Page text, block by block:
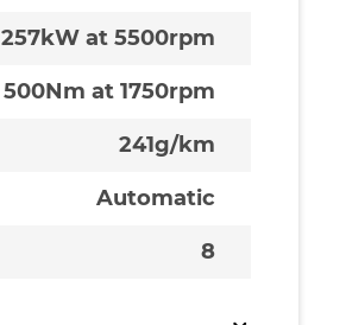
257kW at 5500rpm
500Nm at 1750rpm
241g/km
Automatic
8